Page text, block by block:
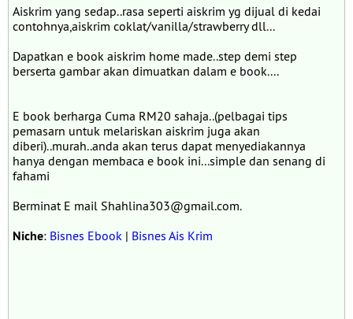
Aiskrim yang sedap..rasa seperti aiskrim yg dijual di kedai
contohnya,aiskrim coklat/vanilla/strawberry dll...
Dapatkan e book aiskrim home made..step demi step
berserta gambar akan dimuatkan dalam e book....
E book berharga Cuma RM20 sahaja..(pelbagai tips
pemasarn untuk melariskan aiskrim juga akan
diberi)..murah..anda akan terus dapat menyediakannya
hanya dengan membaca e book ini...simple dan senang di
fahami
Berminat E mail Shahlina303@gmail.com.
Niche: Bisnes Ebook | Bisnes Ais Krim